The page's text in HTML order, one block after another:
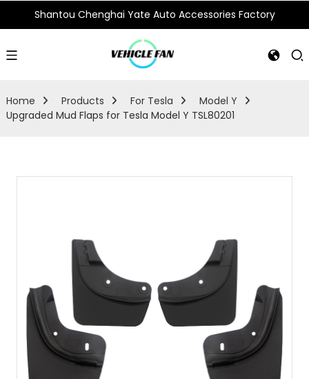
Shantou Chenghai Yate Auto Accessories Factory
Home Products For Tesla
Model Y
Upgraded Mud Flaps for Tesla Model Y TSL80201